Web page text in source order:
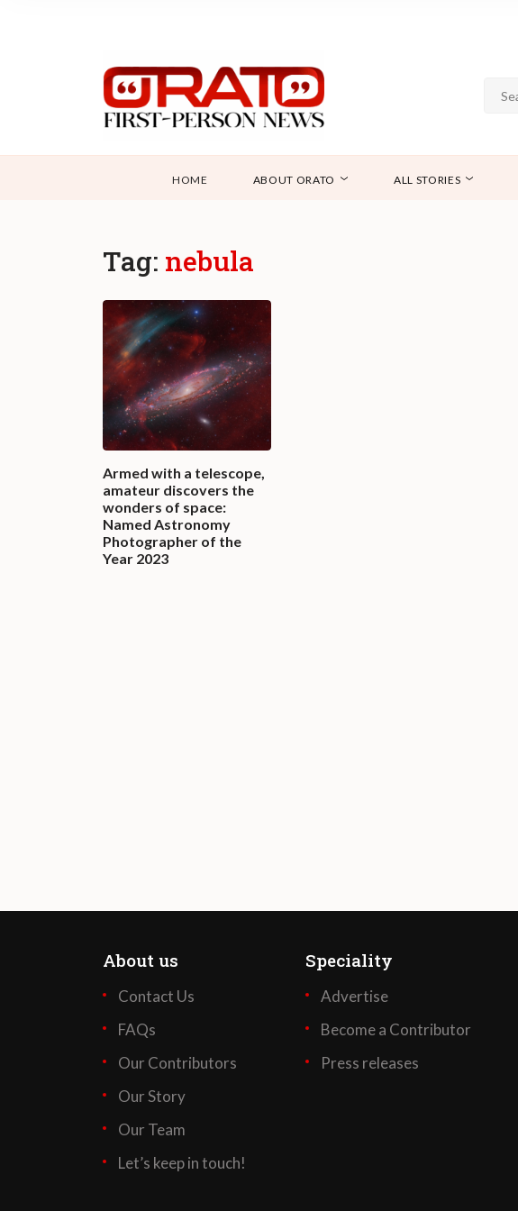
HOME ABOUT ORATO ALL STORIES
Tag: nebula
Armed with a telescope,
amateur discovers the
wonders of space:
Named Astronomy
Photographer of the
Year 2023
About us
Contact Us
FAQs
Our Contributors
Our Story
Our Team
Let’s keep in touch!
Speciality
Advertise
Become a Contributor
Press releases